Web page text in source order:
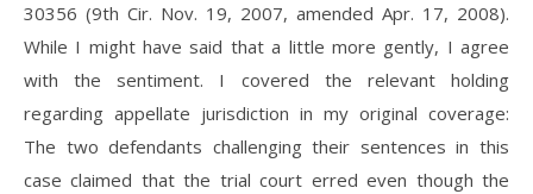
30356 (9th Cir. Nov. 19, 2007, amended Apr. 17, 2008).
While I might have said that a little more gently, I agree
with the sentiment. I covered the relevant holding
regarding appellate jurisdiction in my original coverage:
The two defendants challenging their sentences in this
case claimed that the trial court erred even though the